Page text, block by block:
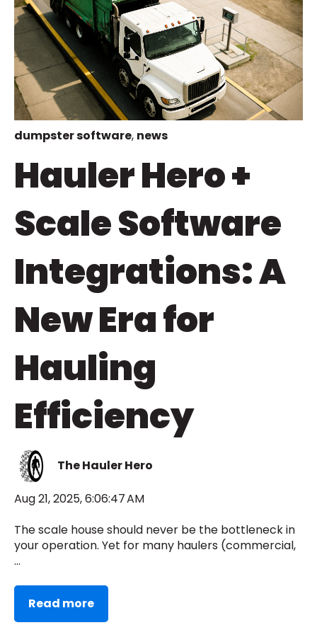
dumpster software, news
Hauler Hero +
Scale Software
Integrations: A
New Era for
Hauling
Efficiency
The Hauler Hero
Aug 21, 2025, 6:06:47 AM
The scale house should never be the bottleneck in
your operation. Yet for many haulers (commercial,
...
Read more